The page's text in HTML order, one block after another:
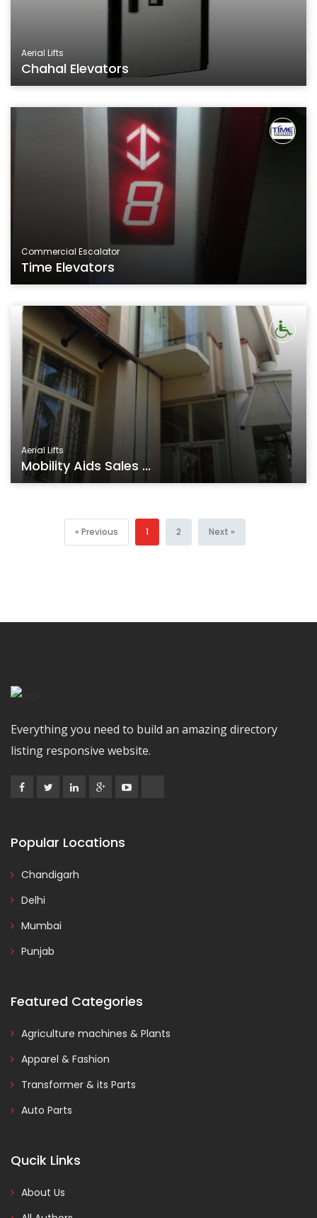
Aerial Lifts
Chahal Elevators
Commercial Escalator
Time Elevators
Aerial Lifts
Mobility Aids Sales ...
« Previous 1 2 Next »
Everything you need to build an amazing directory
listing responsive website.
Popular Locations
Chandigarh
Delhi
Mumbai
Punjab
Featured Categories
Agriculture machines & Plants
Apparel & Fashion
Transformer & its Parts
Auto Parts
Qucik Links
About Us